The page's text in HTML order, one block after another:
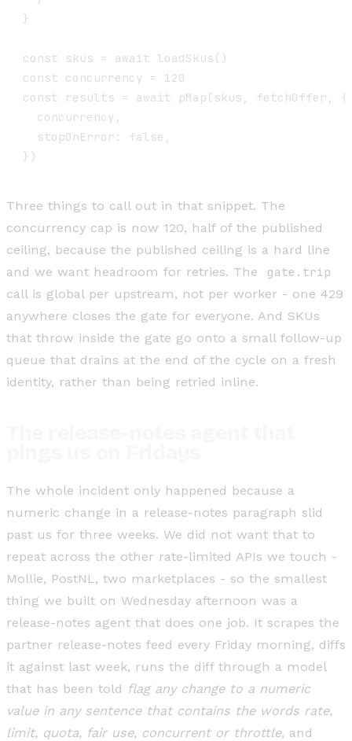
}
const skus = await loadSkus()
const concurrency = 120
const results = await pMap(skus, fetchOffer, {
  concurrency,
  stopOnError: false,
Three things to call out in that snippet. The
concurrency cap is now 120, half of the published
ceiling, because the published ceiling is a hard line
and we want headroom for retries. The
gate.trip
call is global per upstream, not per worker - one 429
anywhere closes the gate for everyone. And SKUs
that throw inside the gate go onto a small follow-up
queue that drains at the end of the cycle on a fresh
identity, rather than being retried inline.
The whole incident only happened because a
numeric change in a release-notes paragraph slid
past us for three weeks. We did not want that to
repeat across the other rate-limited APIs we touch -
Mollie, PostNL, two marketplaces - so the smallest
thing we built on Wednesday afternoon was a
release-notes agent that does one job. It scrapes the
partner release-notes feed every Friday morning, diffs
it against last week, runs the diff through a model
that has been told flag any change to a numeric
value in any sentence that contains the words rate,
limit, quota, fair use, concurrent or throttle, and